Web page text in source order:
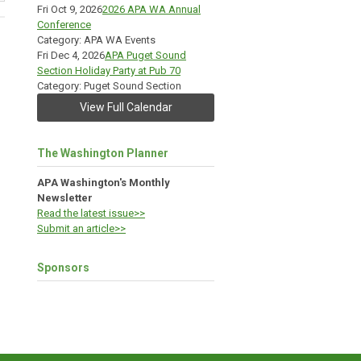
Fri Oct 9, 20262026 APA WA Annual
Conference
Category: APA WA Events
Fri Dec 4, 2026APA Puget Sound
Section Holiday Party at Pub 70
Category: Puget Sound Section
View Full Calendar
The Washington Planner
APA Washington's Monthly
Newsletter
Read the latest issue>>
Submit an article>>
Sponsors